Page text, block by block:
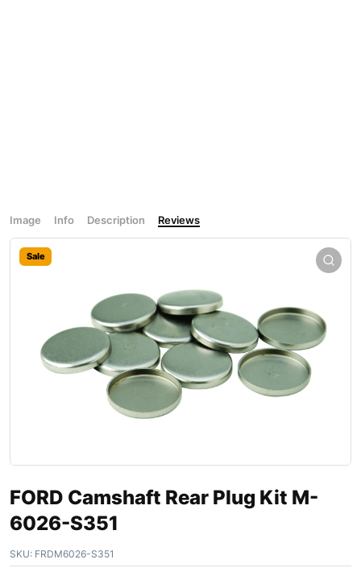
Image Info Description Reviews
Sale
FORD Camshaft Rear Plug Kit M-
6026-S351
SKU: FRDM6026-S351